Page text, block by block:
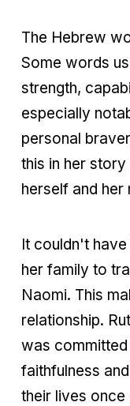
The Hebrew
Some words
strength,
especially
personal
this in her
herself and
It couldn't
her family to
Naomi. This
relationship.
was
faithfulness
their lives once